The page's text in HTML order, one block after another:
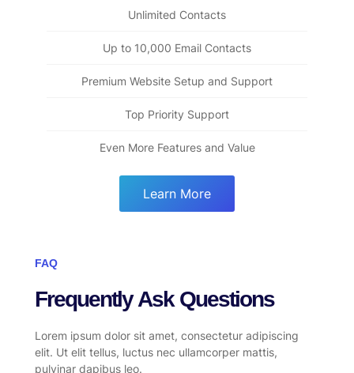
Unlimited Contacts
Up to 10,000 Email Contacts
Premium Website Setup and Support
Top Priority Support
Even More Features and Value
Learn More
FAQ
Frequently Ask Questions
Lorem ipsum dolor sit amet, consectetur adipiscing
elit. Ut elit tellus, luctus nec ullamcorper mattis,
pulvinar dapibus leo.